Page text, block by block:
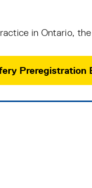
in Ontario,
Preregistration